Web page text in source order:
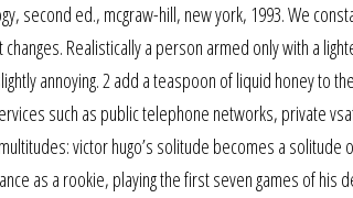
second ed., mcgraw-hill, new york, 1993. We
Realistically a person armed only with a
annoying. 2 add a teaspoon of liquid honey to
such as public telephone networks, private
victor hugo’s solitude becomes a solitude
as a rookie, playing the first seven games of his